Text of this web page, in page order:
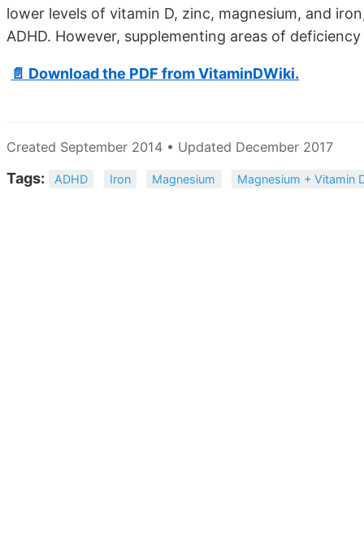
lower levels of vitamin D, zinc, magnesium, and
ADHD. However, supplementing areas of
📄 Download the PDF from VitaminDWiki.
Created September 2014 • Updated December 2017
Tags: ADHD Iron Magnesium Magnesium + Vitamin